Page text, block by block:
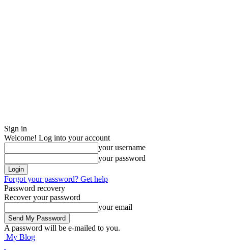
Sign in
Welcome! Log into your account
your username
your password
Forgot your password? Get help
Password recovery
Recover your password
your email
A password will be e-mailed to you.
My Blog